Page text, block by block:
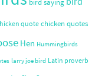
bird saying
quote chicken quotes
Hen Hummingbirds
larry joe bird Latin proverb